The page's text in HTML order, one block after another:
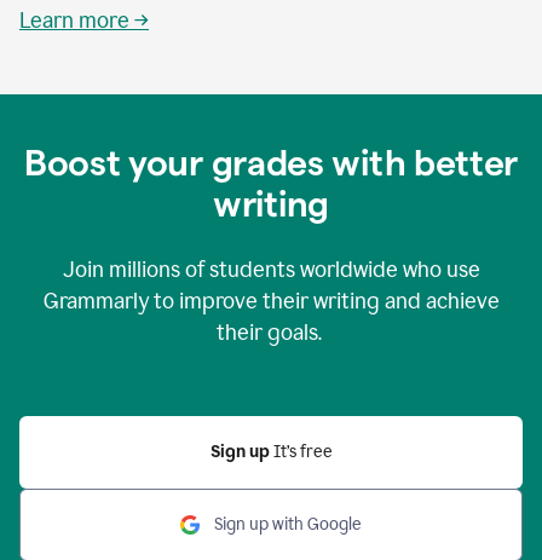
Learn more →
Boost your grades with better
writing
Join millions of students worldwide who use
Grammarly to improve their writing and achieve
their goals.
Sign up It’s free
Sign up with Google